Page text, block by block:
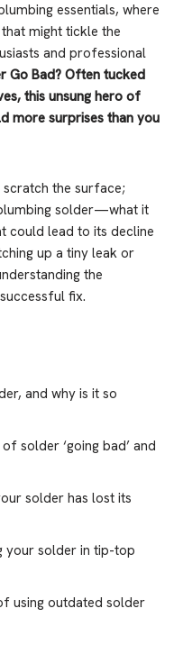
essentials, where
might tickle the
and professional
Go Bad? Often tucked
this unsung hero of
more surprises than you
scratch the surface;
solder—what it
could lead to its decline
up a tiny leak or
the
fix.
and why is it so
solder ‘going bad’ and
solder has lost its
your solder in tip-top
using outdated solder